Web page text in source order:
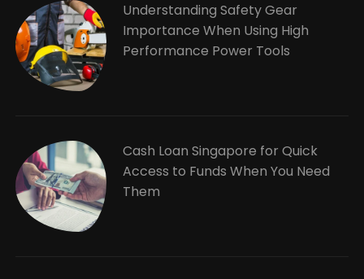
Understanding Safety Gear
Importance When Using High
Performance Power Tools
Cash Loan Singapore for Quick
Access to Funds When You Need
Them